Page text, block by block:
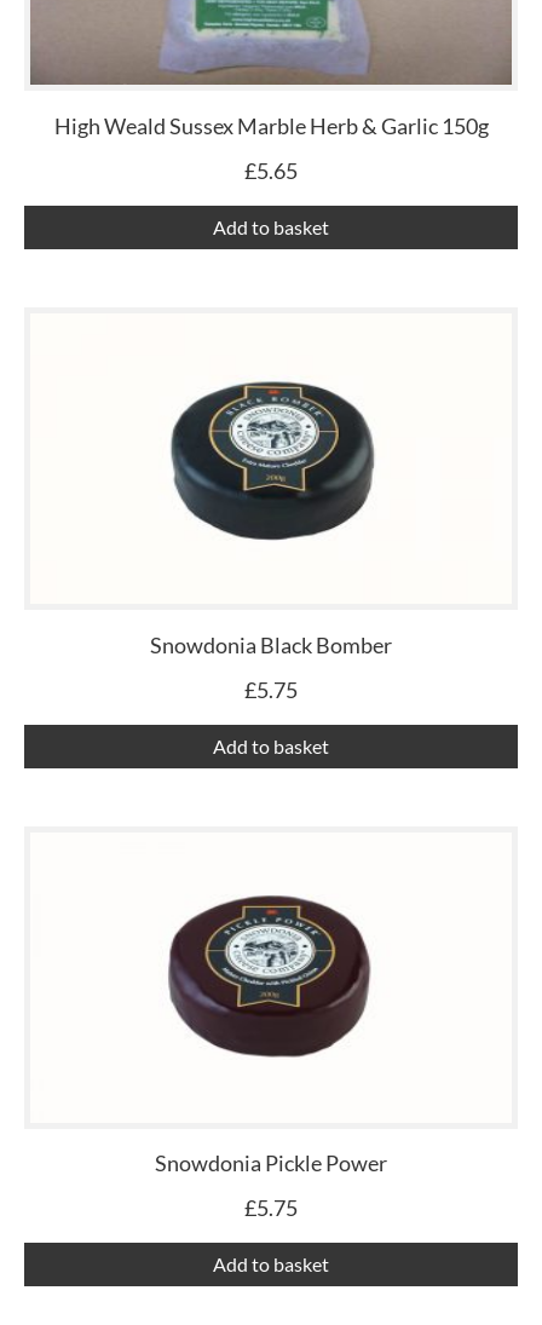
High Weald Sussex Marble Herb & Garlic 150g
£5.65
Add to basket
Snowdonia Black Bomber
£5.75
Add to basket
Snowdonia Pickle Power
£5.75
Add to basket